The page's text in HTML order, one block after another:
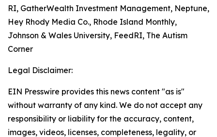
RI, GatherWealth Investment Management, Neptune,
Hey Rhody Media Co., Rhode Island Monthly,
Johnson & Wales University, FeedRI, The Autism
Corner
Legal Disclaimer:
EIN Presswire provides this news content "as is"
without warranty of any kind. We do not accept any
responsibility or liability for the accuracy, content,
images, videos, licenses, completeness, legality, or